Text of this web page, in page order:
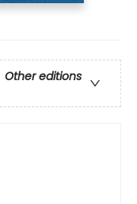
Other editions